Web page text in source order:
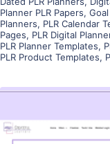
Planner PLR Papers,
Planners, PLR Calendar
Pages, PLR Digital
PLR Planner Templates,
PLR Product Templates,